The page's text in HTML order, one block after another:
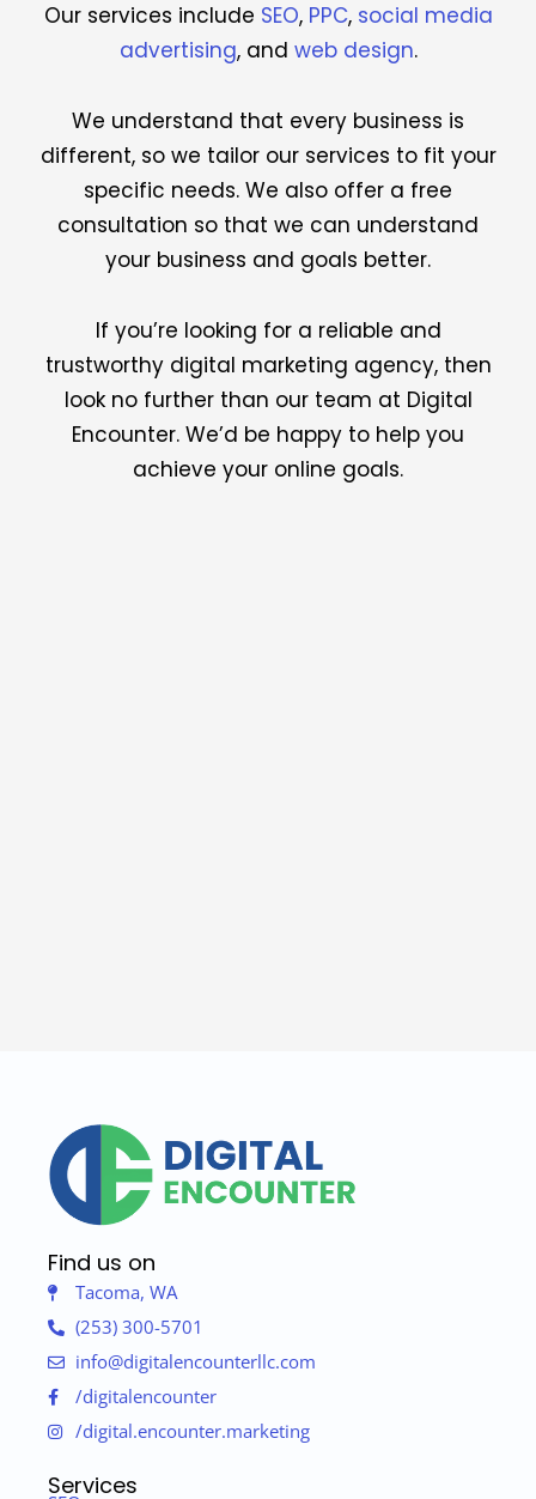
Our services include SEO, PPC, social media
advertising, and web design.
We understand that every business is
different, so we tailor our services to fit your
specific needs. We also offer a free
consultation so that we can understand
your business and goals better.
If you’re looking for a reliable and
trustworthy digital marketing agency, then
look no further than our team at Digital
Encounter. We’d be happy to help you
achieve your online goals.
Find us on
Tacoma, WA
(253) 300-5701
info@digitalencounterllc.com
/digitalencounter
/digital.encounter.marketing
Services